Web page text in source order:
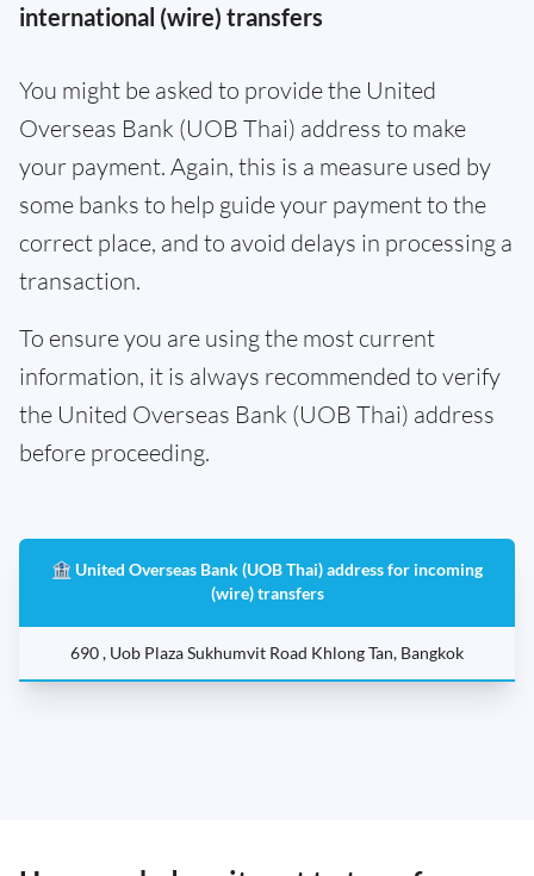
international (wire) transfers
You might be asked to provide the United
Overseas Bank (UOB Thai) address to make
your payment. Again, this is a measure used by
some banks to help guide your payment to the
correct place, and to avoid delays in processing a
transaction.
To ensure you are using the most current
information, it is always recommended to verify
the United Overseas Bank (UOB Thai) address
before proceeding.
🏦 United Overseas Bank (UOB Thai) address for incoming
(wire) transfers
690 , Uob Plaza Sukhumvit Road Khlong Tan, Bangkok